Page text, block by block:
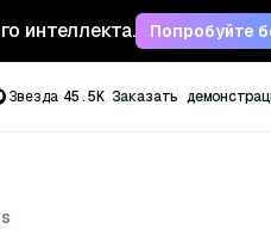
интеллекта. Попробуйте
Звезда 45.5K Заказать